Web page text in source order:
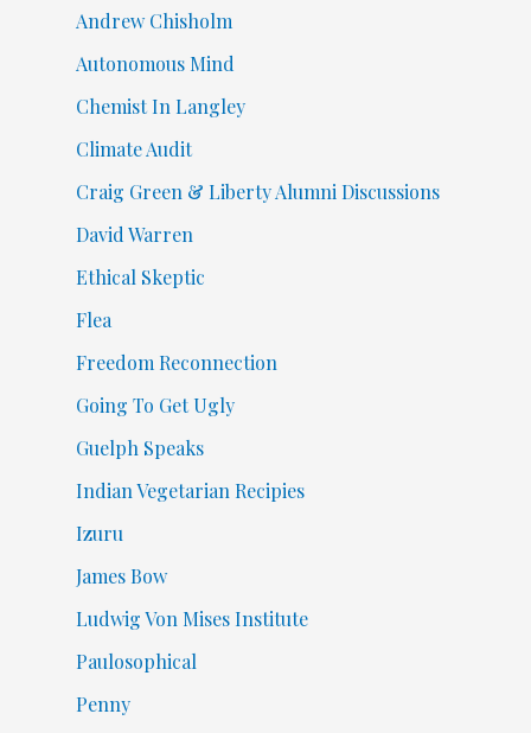
Andrew Chisholm
Autonomous Mind
Chemist In Langley
Climate Audit
Craig Green & Liberty Alumni Discussions
David Warren
Ethical Skeptic
Flea
Freedom Reconnection
Going To Get Ugly
Guelph Speaks
Indian Vegetarian Recipies
Izuru
James Bow
Ludwig Von Mises Institute
Paulosophical
Penny